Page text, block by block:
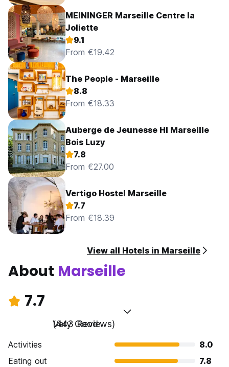
MEININGER Marseille Centre la
Joliette
9.1
From €19.42
The People - Marseille
8.8
From €18.33
Auberge de Jeunesse HI Marseille
Bois Luzy
7.8
From €27.00
Vertigo Hostel Marseille
7.7
From €18.39
View all Hotels in Marseille
About Marseille
7.7
Very Good
(443 Reviews)
Activities
8.0
Eating out
7.8